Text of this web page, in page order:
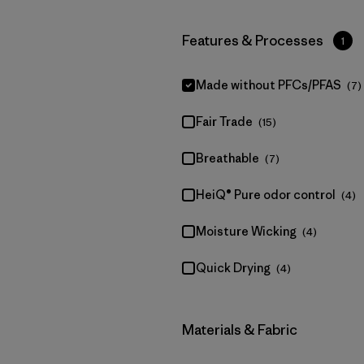
Filter by
Features & Processes 1
Made without PFCs/PFAS (7)
Fair Trade (15)
Breathable (7)
HeiQ® Pure odor control (4)
Moisture Wicking (4)
Quick Drying (4)
Filter by
Materials & Fabric